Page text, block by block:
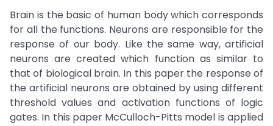
Brain is the basic of human body which corresponds
for all the functions. Neurons are responsible for the
response of our body. Like the same way, artificial
neurons are created which function as similar to
that of biological brain. In this paper the response of
the artificial neurons are obtained by using different
threshold values and activation functions of logic
gates. In this paper McCulloch-Pitts model is applied